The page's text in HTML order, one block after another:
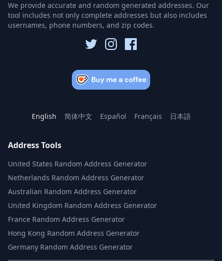
We provide accurate and random generated addresses. Our
tool includes not only complete addresses but also includes
usernames, phone numbers, and zip codes.
English 简体中文 Español Français 日本語
Address Tools
United States Random Address Generator
Netherlands Random Address Generator
Australian Random Address Generator
United Kingdom Random Address Generator
France Random Address Generator
Hong Kong Random Address Generator
Germany Random Address Generator